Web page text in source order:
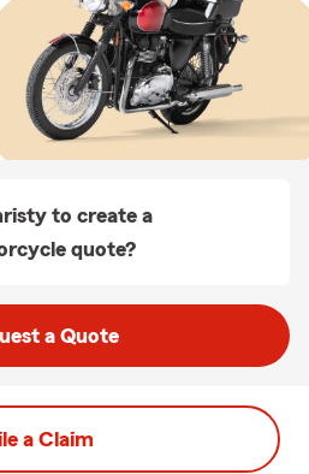
to create a
quote?
a Quote
a Claim